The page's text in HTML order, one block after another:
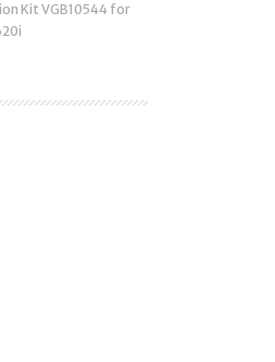
Kit VGB10544 for